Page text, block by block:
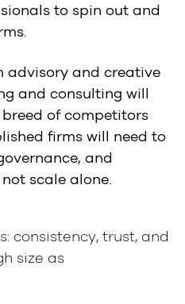
to spin out and
advisory and creative
and consulting will
of competitors
firms will need to
and
scale alone.
consistency, trust, and
size as